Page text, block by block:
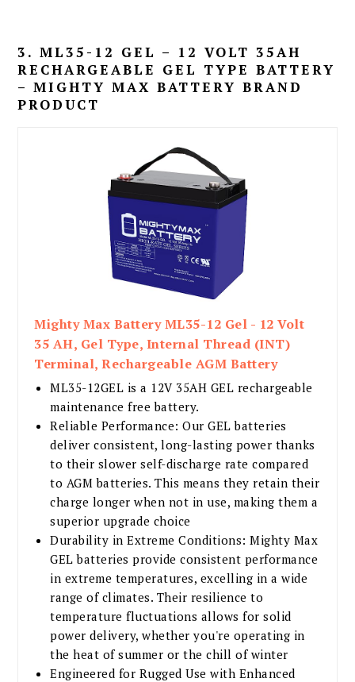
3. ML35-12 GEL – 12 VOLT 35AH
RECHARGEABLE GEL TYPE BATTERY
– MIGHTY MAX BATTERY BRAND
PRODUCT
Mighty Max Battery ML35-12 Gel - 12 Volt
35 AH, Gel Type, Internal Thread (INT)
Terminal, Rechargeable AGM Battery
ML35-12GEL is a 12V 35AH GEL rechargeable
maintenance free battery.
Reliable Performance: Our GEL batteries
deliver consistent, long-lasting power thanks
to their slower self-discharge rate compared
to AGM batteries. This means they retain their
charge longer when not in use, making them a
superior upgrade choice
Durability in Extreme Conditions: Mighty Max
GEL batteries provide consistent performance
in extreme temperatures, excelling in a wide
range of climates. Their resilience to
temperature fluctuations allows for solid
power delivery, whether you're operating in
the heat of summer or the chill of winter
Engineered for Rugged Use with Enhanced